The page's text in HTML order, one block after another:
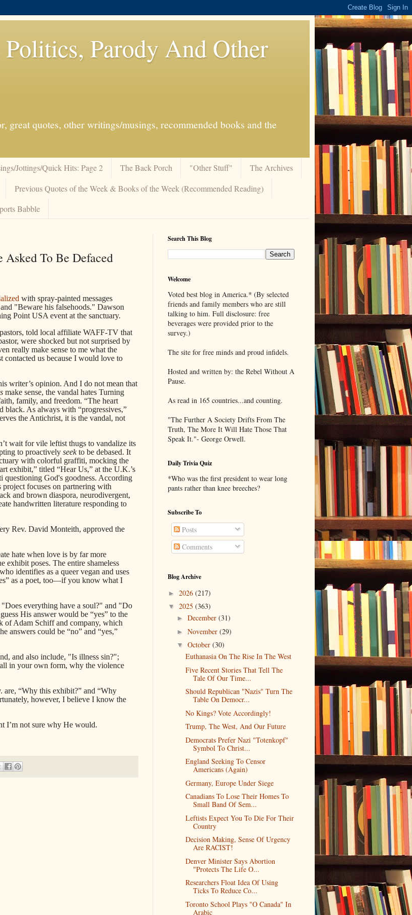
Parody And Other
great quotes, other writings/musings, recommended books and the
Jottings/Quick Hits: Page 2 The Back Porch "Other Stuff"
The Archives
Previous Quotes of the Week & Books of the Week (Recommended Reading)
Babble
Asked To Be Defaced
with spray-painted messages
"Beware his falsehoods." Dawson
Point USA event at the sanctuary.
told local affiliate WAFF-TV that
were shocked but not surprised by
really make sense to me what the
contacted us because I would love to
writer’s opinion. And I do not mean that
make sense, the vandal hates Turning
family, and freedom. “The heart
black. As always with “progressives,”
the Antichrist, it is the vandal, not
wait for vile leftist thugs to vandalize its
to proactively seekto be debased. It
with colorful graffiti, mocking the
exhibit,” titled “Hear Us,” at the U.K.’s
questioning God's goodness. According
focuses on partnering with
and brown diaspora, neurodivergent,
handwritten literature responding to
Rev. David Monteith, approved the
hate when love is by far more
exhibit poses. The entire shameless
identifies as a queer vegan and uses
as a poet, too—if you know what I
everything have a soul?" and "Do
His answer would be “yes” to the
of Adam Schiff and company, which
answers could be “no” and “yes,”
and also include, "Is illness sin?";
in your own form, why the violence
are, “Why this exhibit?” and “Why
however, I believe I know the
I’m not sure why He would.
Search This Blog
Welcome
Voted best blog in America.* (By selected
friends and family members who are still
talking to him. Full disclosure: free
beverages were provided prior to the
survey.)
The site for free minds and proud infidels.
Hosted and written by: the Rebel Without A
Pause.
As read in 165 countries...and counting.
"The Further A Society Drifts From The
Truth, The More It Will Hate Those That
Speak It."- George Orwell.
Daily Trivia Quiz
*Who was the first president to wear long
pants rather than knee breeches?
Subscribe To
Posts
Comments
Blog Archive
► 2026 (217)
▼ 2025 (363)
► December (31)
► November (29)
▼ October (30)
Euthanasia On The Rise In The West
Five Recent Stories That Tell The
Tale Of Our Time...
Should Republican "Nazis" Turn The
Table On Democr...
No Kings? Vote Accordingly!
Trump, The West, And Our Future
Democrats Prefer Nazi "Totenkopf"
Symbol To Christ...
England Seeking To Censor
Americans (Again)
Germany, Europe Under Siege
Canadians To Lose Their Homes To
Small Band Of Sem...
Leftists Expect You To Die For Their
Country
Decision Making, Sense Of Urgency
Are RACIST!
Denver Minister Says Abortion
"Protects The Life O...
Researchers Float Idea Of Using
Ticks To Reduce Co...
Toronto School Plays "O Canada" In
Arabic